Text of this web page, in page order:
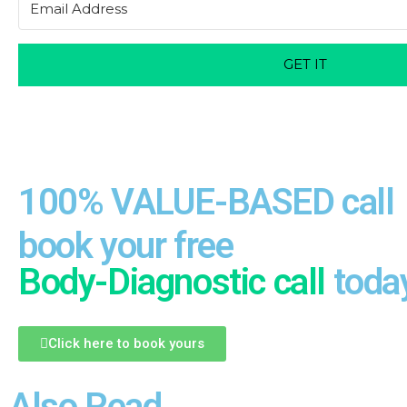
GET IT
100% VALUE-BASED call
book your free
Body-Diagnostic call
Click here to book yours